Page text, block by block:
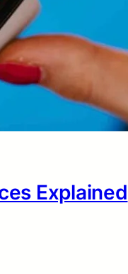
Explained